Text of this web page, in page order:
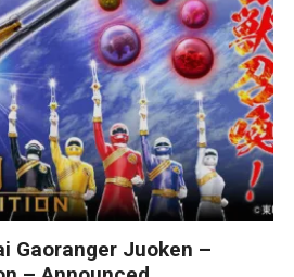
Gaoranger Juoken –